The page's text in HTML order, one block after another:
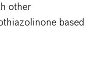
other
based